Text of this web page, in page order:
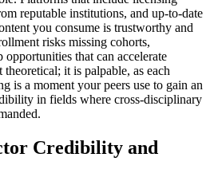
reputable institutions, and up-to-date
you consume is trustworthy and
risks missing cohorts,
opportunities that can accelerate
it is palpable, as each
is a moment your peers use to gain an
in fields where cross-disciplinary
Credibility and